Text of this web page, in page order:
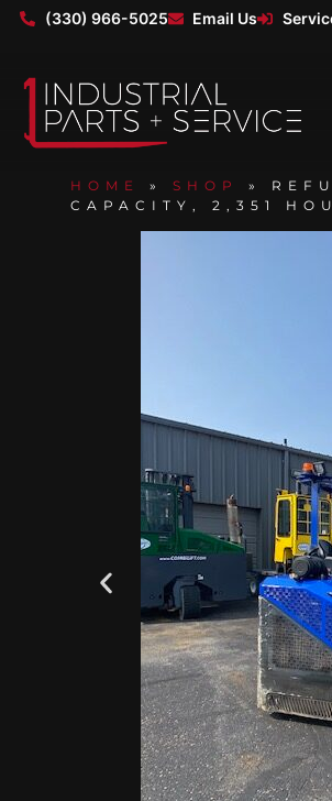
(330) 966-5025 Email Us
HOME » SHOP »
CAPACITY, 2,351